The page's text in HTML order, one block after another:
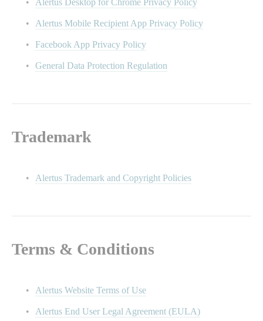
Alertus Desktop for Chrome Privacy Policy
Alertus Mobile Recipient App Privacy Policy
Facebook App Privacy Policy
General Data Protection Regulation
Trademark
Alertus Trademark and Copyright Policies
Terms & Conditions
Alertus Website Terms of Use
Alertus End User Legal Agreement (EULA)